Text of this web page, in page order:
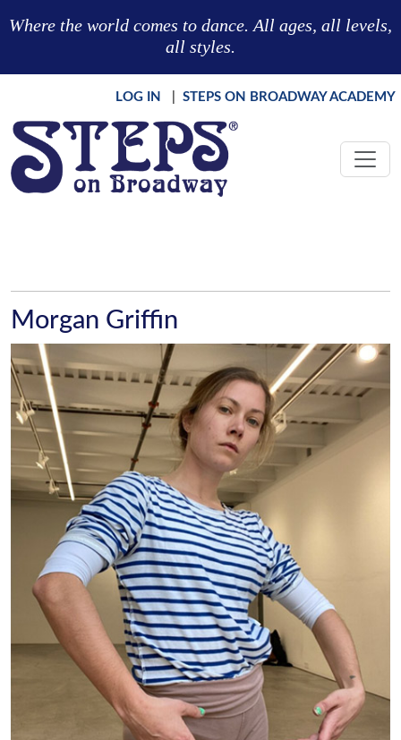
Where the world comes to dance. All ages, all levels,
all styles.
LOG IN STEPS ON BROADWAY ACADEMY
Morgan Griffin